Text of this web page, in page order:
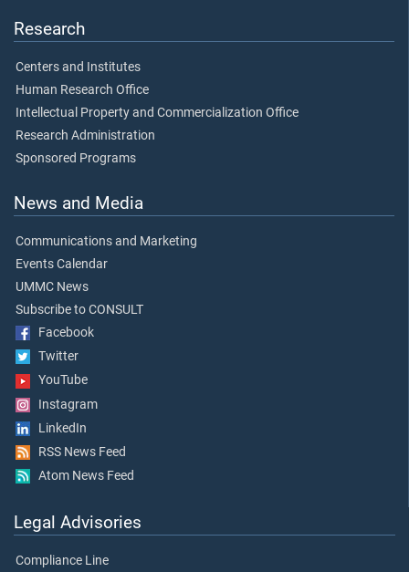
Research
Centers and Institutes
Human Research Office
Intellectual Property and Commercialization Office
Research Administration
Sponsored Programs
News and Media
Communications and Marketing
Events Calendar
UMMC News
Subscribe to CONSULT
Facebook
Twitter
YouTube
Instagram
LinkedIn
RSS News Feed
Atom News Feed
Legal Advisories
Compliance Line